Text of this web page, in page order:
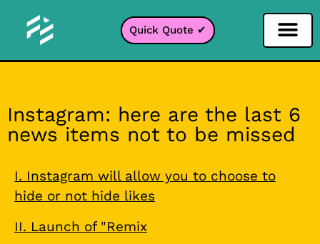
Quick Quote ✔
Instagram: here are the last 6
news items not to be missed
I. Instagram will allow you to choose to
hide or not hide likes
II. Launch of "Remix